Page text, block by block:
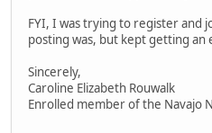
FYI, I was trying to register and
posting was, but kept getting an
Sincerely,
Caroline Elizabeth Rouwalk
Enrolled member of the Navajo